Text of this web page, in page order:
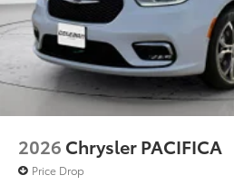
2026 Chrysler PACIFICA
Price Drop